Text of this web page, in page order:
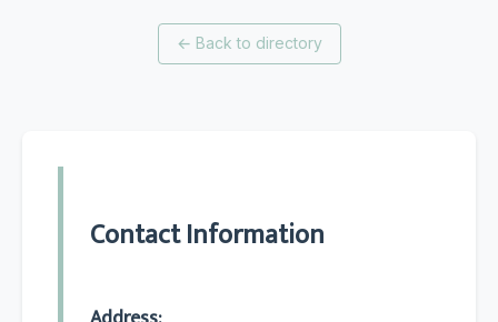
← Back to directory
Contact Information